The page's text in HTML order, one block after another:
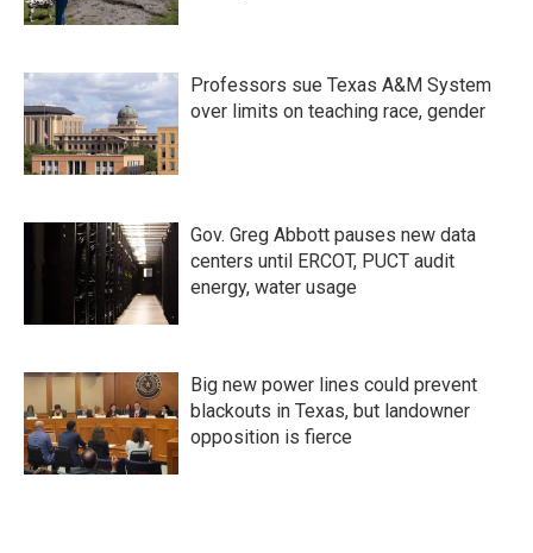
Professors sue Texas A&M System
over limits on teaching race, gender
Gov. Greg Abbott pauses new data
centers until ERCOT, PUCT audit
energy, water usage
Big new power lines could prevent
blackouts in Texas, but landowner
opposition is fierce